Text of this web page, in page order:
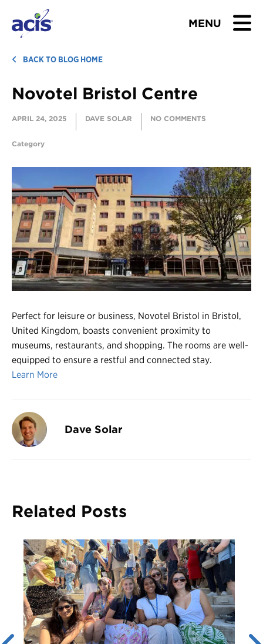
MENU
BROWSE TOURS
TEACHERS
STUDENTS & PARENTS
BLOG
Download Brochure
Contact Us
Register
Login
BACK TO BLOG HOME
Novotel Bristol Centre
APRIL 24, 2025 DAVE SOLAR NO COMMENTS
Category
Perfect for leisure or business, Novotel Bristol in Bristol,
United Kingdom, boasts convenient proximity to
museums, restaurants, and shopping. The rooms are well-
equipped to ensure a restful and connected stay.
Learn More
Dave Solar
Related Posts